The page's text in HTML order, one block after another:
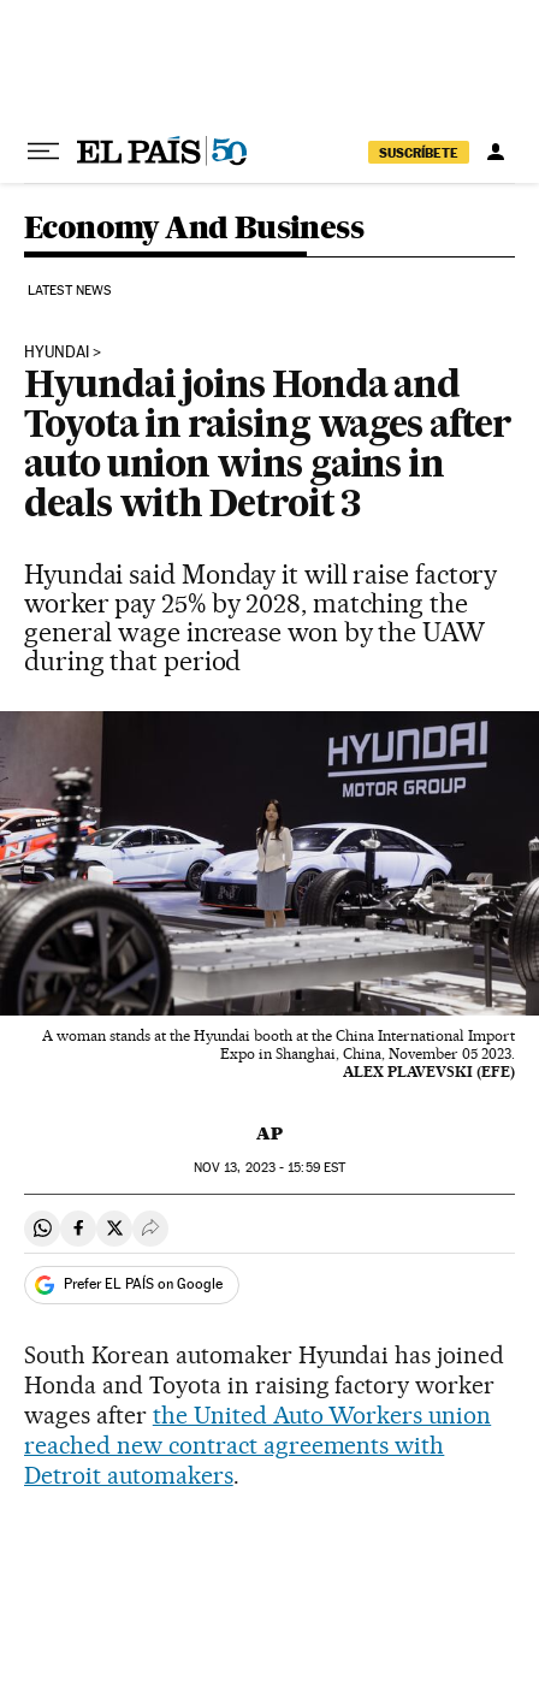
SUSCRÍBETE
Economy And Business
LATEST NEWS
HYUNDAI
Hyundai joins Honda and
Toyota in raising wages after
auto union wins gains in
deals with Detroit 3
Hyundai said Monday it will raise factory
worker pay 25% by 2028, matching the
general wage increase won by the UAW
during that period
A woman stands at the Hyundai booth at the China International Import
Expo in Shanghai, China, November 05 2023.
ALEX PLAVEVSKI (EFE)
AP
NOV 13, 2023 - 15:59EST
Share on Whatsapp
Share on Facebook
Share on Twitter
Desplegar Redes Sociales
Prefer EL PAÍS on Google
South Korean automaker Hyundai has joined
Honda and Toyota in raising factory worker
wages after the United Auto Workers union
reached new contract agreements with
Detroit automakers.